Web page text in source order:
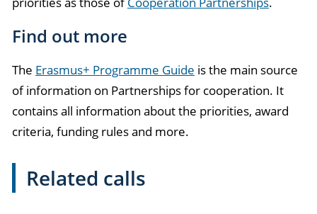
Find out more
The Erasmus+ Programme Guide is the main source
of information on Partnerships for cooperation. It
contains all information about the priorities, award
criteria, funding rules and more.
Related calls